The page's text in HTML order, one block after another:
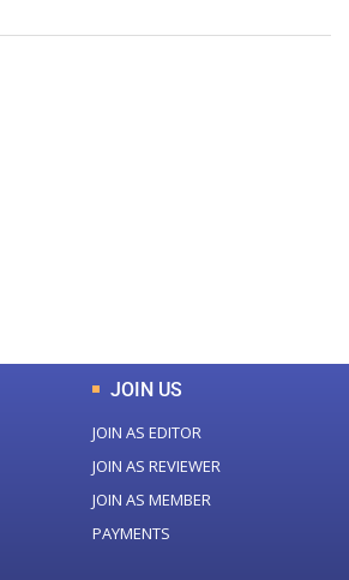
JOIN US
JOIN AS EDITOR
JOIN AS REVIEWER
JOIN AS MEMBER
PAYMENTS